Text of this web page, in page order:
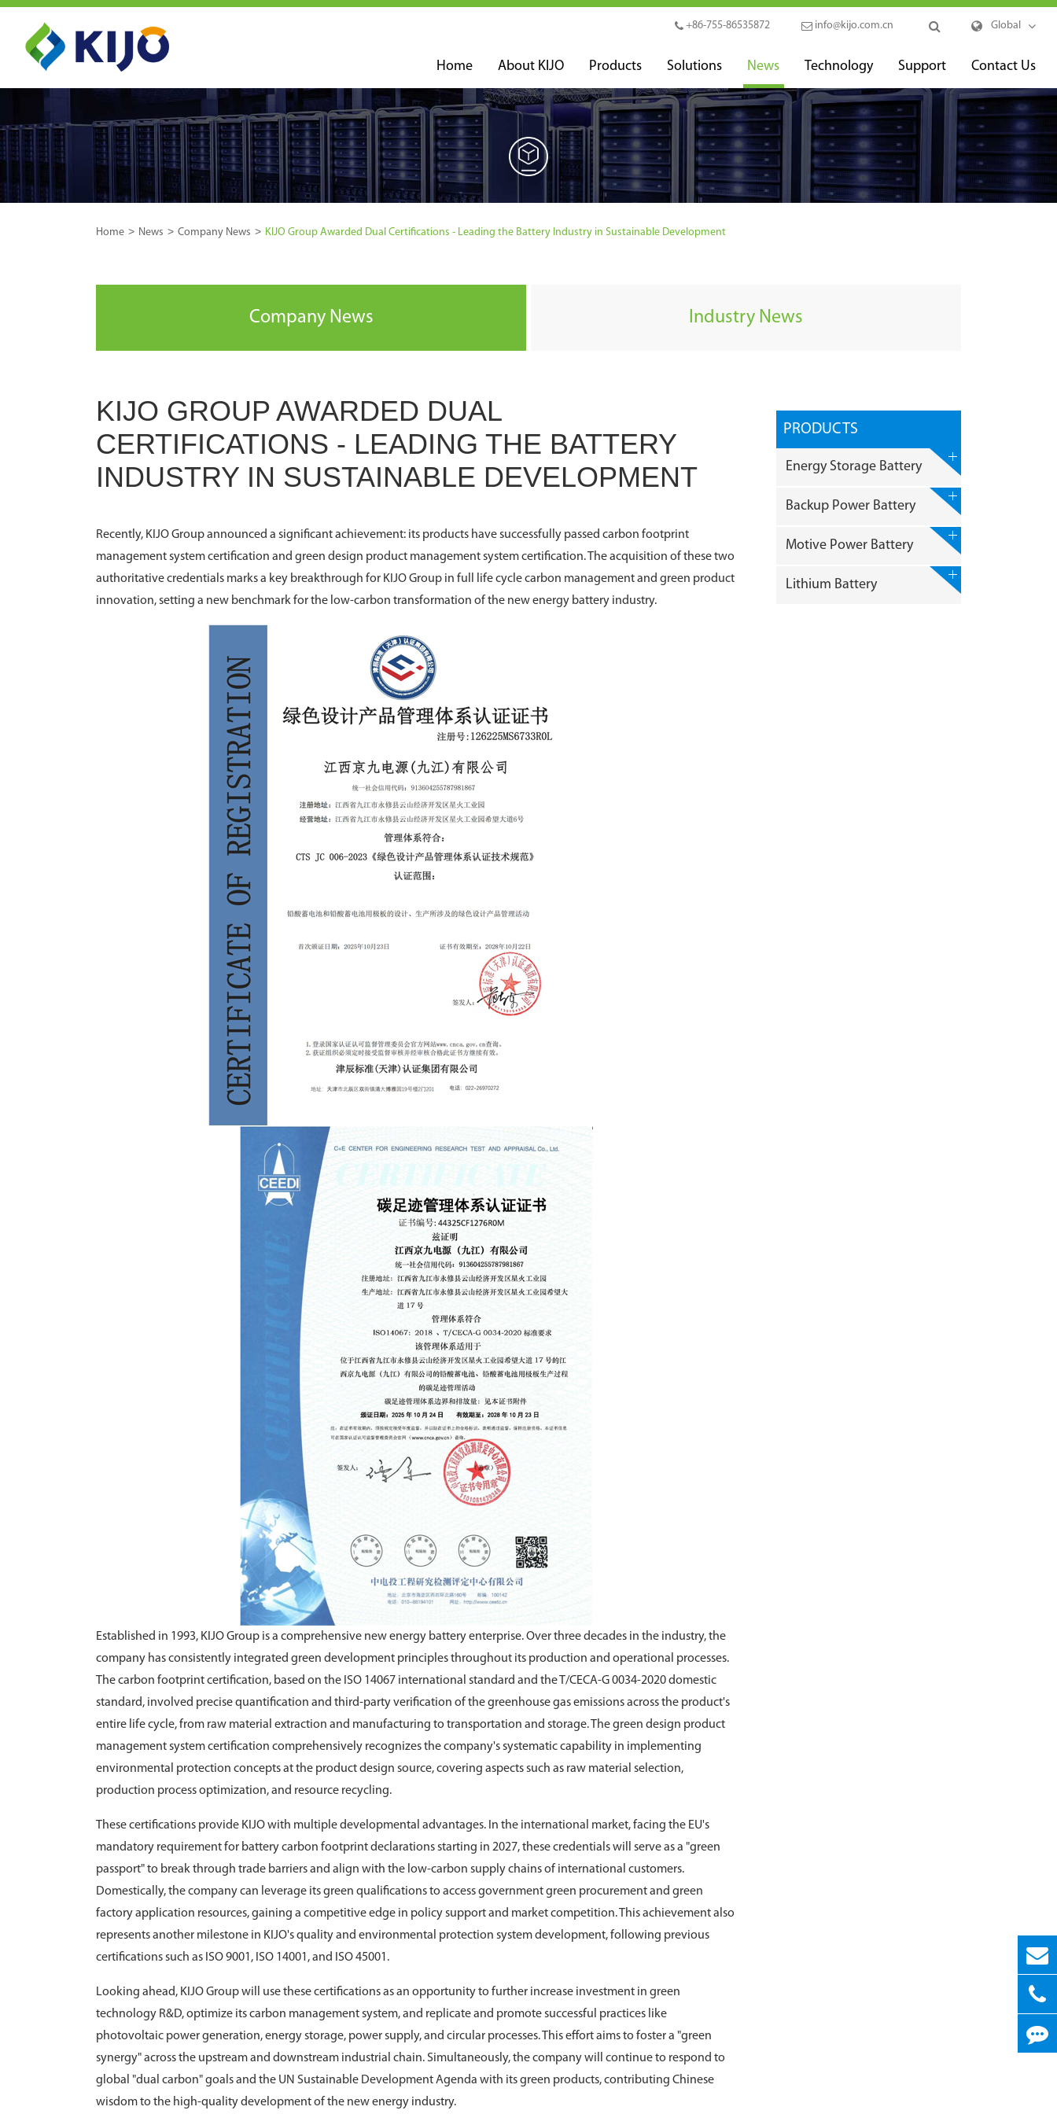
+86-755-86535872 info@kijo.com.cn Global
Home About KIJO Products Solutions News Technology Support Contact Us
Home News Company News KIJO Group Awarded Dual Certifications - Leading the Battery Industry in Sustainable Development
Company News Industry News
KIJO GROUP AWARDED DUAL
CERTIFICATIONS - LEADING THE BATTERY
INDUSTRY IN SUSTAINABLE DEVELOPMENT
Recently, KIJO Group announced a significant achievement: its products have successfully passed carbon footprint
management system certification and green design product management system certification. The acquisition of these two
authoritative credentials marks a key breakthrough for KIJO Group in full life cycle carbon management and green product
innovation, setting a new benchmark for the low-carbon transformation of the new energy battery industry.
Established in 1993, KIJO Group is a comprehensive new energy battery enterprise. Over three decades in the industry, the
company has consistently integrated green development principles throughout its production and operational processes.
The carbon footprint certification, based on the ISO 14067 international standard and the T/CECA-G 0034-2020 domestic
standard, involved precise quantification and third-party verification of the greenhouse gas emissions across the product's
entire life cycle, from raw material extraction and manufacturing to transportation and storage. The green design product
management system certification comprehensively recognizes the company's systematic capability in implementing
environmental protection concepts at the product design source, covering aspects such as raw material selection,
production process optimization, and resource recycling.
These certifications provide KIJO with multiple developmental advantages. In the international market, facing the EU's
mandatory requirement for battery carbon footprint declarations starting in 2027, these credentials will serve as a "green
passport" to break through trade barriers and align with the low-carbon supply chains of international customers.
Domestically, the company can leverage its green qualifications to access government green procurement and green
factory application resources, gaining a competitive edge in policy support and market competition. This achievement also
represents another milestone in KIJO's quality and environmental protection system development, following previous
certifications such as ISO 9001, ISO 14001, and ISO 45001.
Looking ahead, KIJO Group will use these certifications as an opportunity to further increase investment in green
technology R&D, optimize its carbon management system, and replicate and promote successful practices like
photovoltaic power generation, energy storage, power supply, and circular processes. This effort aims to foster a "green
synergy" across the upstream and downstream industrial chain. Simultaneously, the company will continue to respond to
global "dual carbon" goals and the UN Sustainable Development Agenda with its green products, contributing Chinese
wisdom to the high-quality development of the new energy industry.
PRODUCTS
Energy Storage Battery
Backup Power Battery
Motive Power Battery
Lithium Battery